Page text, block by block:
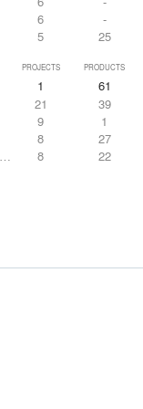
6
-
5 25
PROJECTS PRODUCTS
1
61
21
39
9
1
8
27
8 22